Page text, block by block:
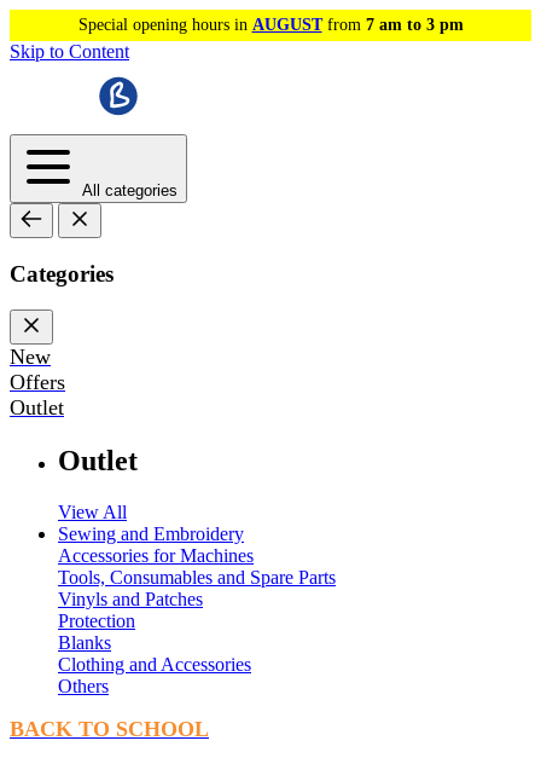
Special opening hours in AUGUSTfrom 7 am to 3 pm
Skip to Content
All categories
Categories
New
Offers
Outlet
Outlet
View All
Sewing and Embroidery
Accessories for Machines
Tools, Consumables and Spare Parts
Vinyls and Patches
Protection
Blanks
Clothing and Accessories
Others
BACK TO SCHOOL